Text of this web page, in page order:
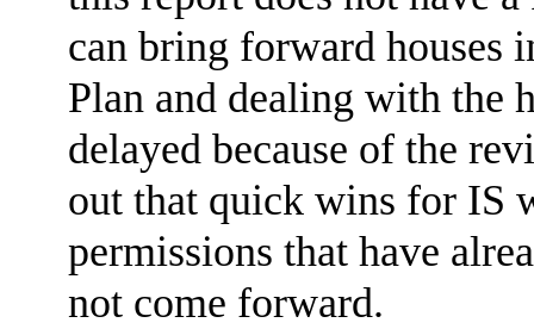
can bring forward houses
Plan and dealing with the
delayed because of the
out that quick wins for IS
permissions that have
not come forward.